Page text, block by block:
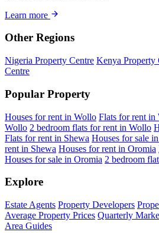
Learn more
Other Regions
Nigeria Property Centre Kenya Property
Centre
Popular Property
Houses for rent in Wollo Flats for rent in
Wollo 2 bedroom flats for rent in Wollo
Flats for rent in Shewa Houses for sale
rent in Shewa Houses for rent in Oromia
Houses for sale in Oromia 2 bedroom
Explore
Estate Agents Property Developers
Average Property Prices Quarterly
Area Guides